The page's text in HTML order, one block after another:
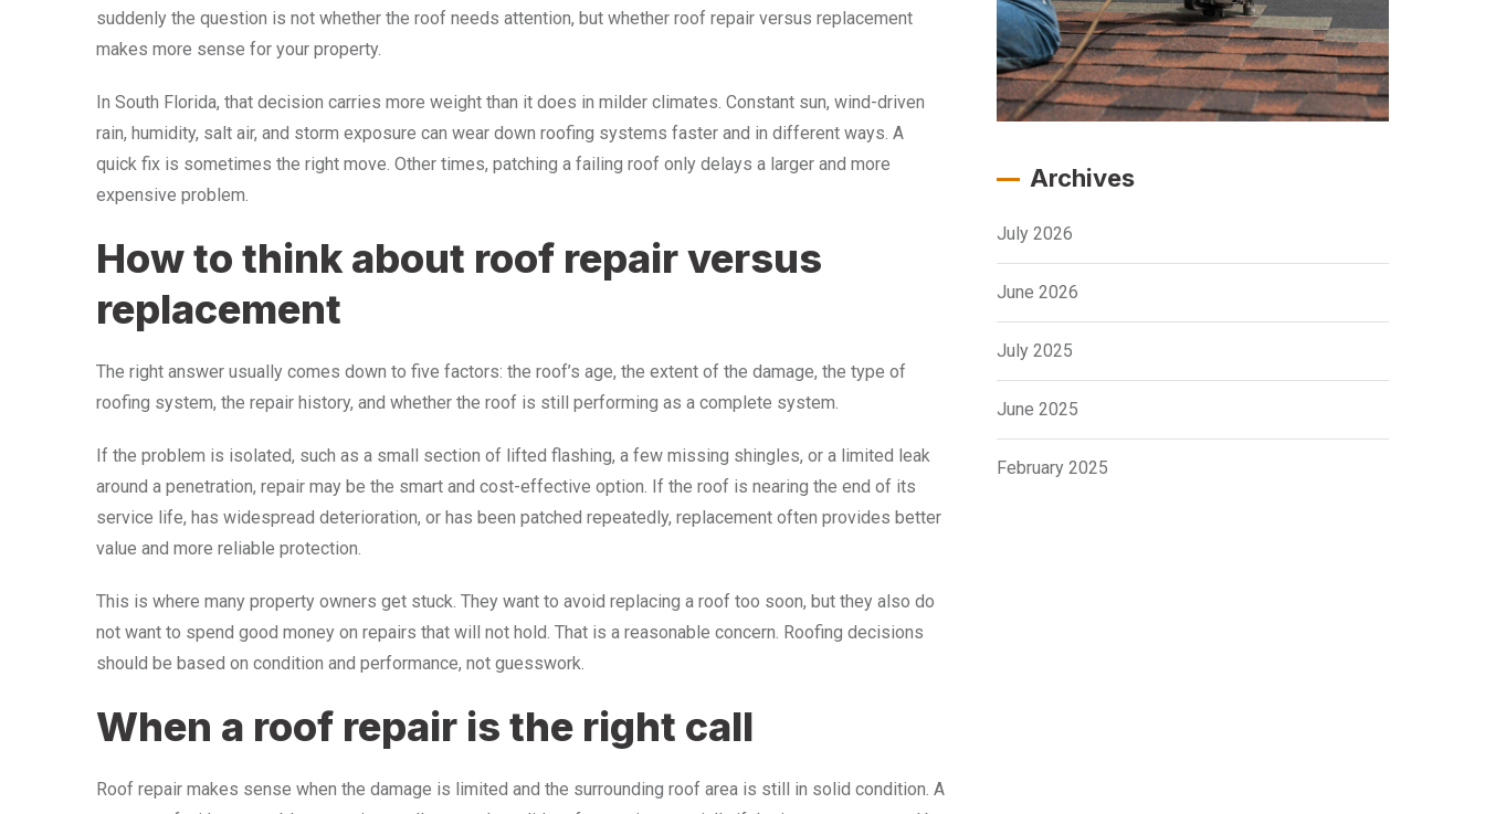
suddenly the question is not whether the roof needs attention, but whether roof repair versus replacement
makes more sense for your property.
In South Florida, that decision carries more weight than it does in milder climates. Constant sun, wind-driven
rain, humidity, salt air, and storm exposure can wear down roofing systems faster and in different ways. A
quick fix is sometimes the right move. Other times, patching a failing roof only delays a larger and more
expensive problem.
How to think about roof repair versus
replacement
The right answer usually comes down to five factors: the roof’s age, the extent of the damage, the type of
roofing system, the repair history, and whether the roof is still performing as a complete system.
If the problem is isolated, such as a small section of lifted flashing, a few missing shingles, or a limited leak
around a penetration, repair may be the smart and cost-effective option. If the roof is nearing the end of its
service life, has widespread deterioration, or has been patched repeatedly, replacement often provides better
value and more reliable protection.
This is where many property owners get stuck. They want to avoid replacing a roof too soon, but they also do
not want to spend good money on repairs that will not hold. That is a reasonable concern. Roofing decisions
should be based on condition and performance, not guesswork.
When a roof repair is the right call
Roof repair makes sense when the damage is limited and the surrounding roof area is still in solid condition. A
Archives
July 2026
June 2026
July 2025
June 2025
February 2025